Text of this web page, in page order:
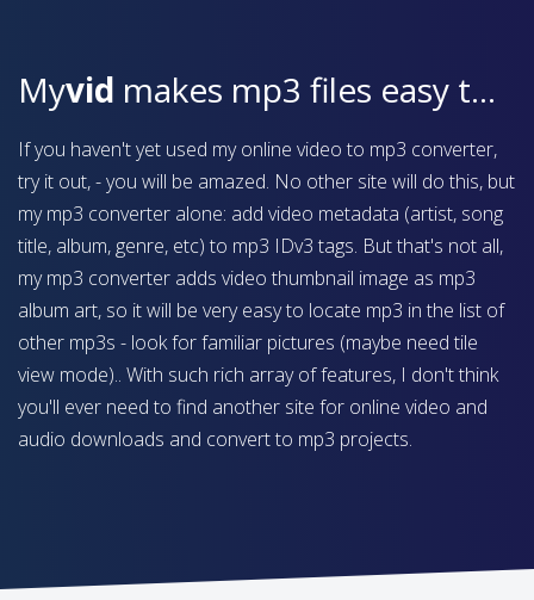
Myvid makes mp3 files easy to find on your device
If you haven't yet used my online video to mp3 converter,
try it out, - you will be amazed. No other site will do this, but
my mp3 converter alone: add video metadata (artist, song
title, album, genre, etc) to mp3 IDv3 tags. But that's not all,
my mp3 converter adds video thumbnail image as mp3
album art, so it will be very easy to locate mp3 in the list of
other mp3s - look for familiar pictures (maybe need tile
view mode).. With such rich array of features, I don't think
you'll ever need to find another site for online video and
audio downloads and convert to mp3 projects.